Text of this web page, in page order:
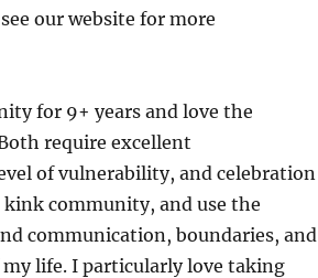
our website for more
for 9+ years and love the
require excellent
of vulnerability, and celebration
community, and use the
communication, boundaries, and
life. I particularly love taking